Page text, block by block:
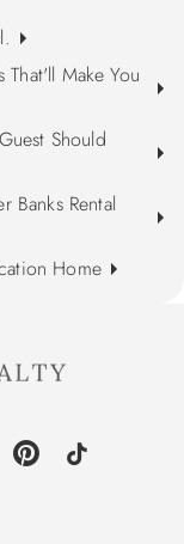
That'll Make You
Should
Banks Rental
Home